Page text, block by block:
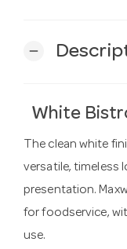
remove
White
The clean white
versatile, timeless
presentation.
for foodservice,
use.